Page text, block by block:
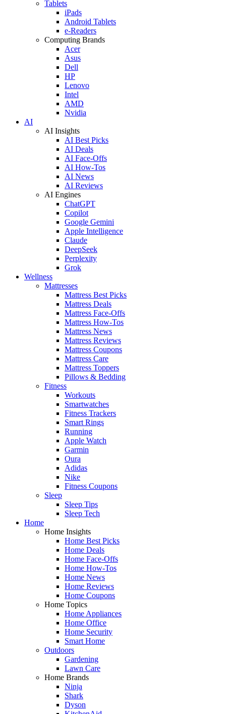
Tablets
iPads
Android Tablets
e-Readers
Computing Brands
Acer
Asus
Dell
HP
Lenovo
Intel
AMD
Nvidia
AI
AI Insights
AI Best Picks
AI Deals
AI Face-Offs
AI How-Tos
AI News
AI Reviews
AI Engines
ChatGPT
Copilot
Google Gemini
Apple Intelligence
Claude
DeepSeek
Perplexity
Grok
Wellness
Mattresses
Mattress Best Picks
Mattress Deals
Mattress Face-Offs
Mattress How-Tos
Mattress News
Mattress Reviews
Mattress Coupons
Mattress Care
Mattress Toppers
Pillows & Bedding
Fitness
Workouts
Smartwatches
Fitness Trackers
Smart Rings
Running
Apple Watch
Garmin
Oura
Adidas
Nike
Fitness Coupons
Sleep
Sleep Tips
Sleep Tech
Home
Home Insights
Home Best Picks
Home Deals
Home Face-Offs
Home How-Tos
Home News
Home Reviews
Home Coupons
Home Topics
Home Appliances
Home Office
Home Security
Smart Home
Outdoors
Gardening
Lawn Care
Home Brands
Ninja
Shark
Dyson